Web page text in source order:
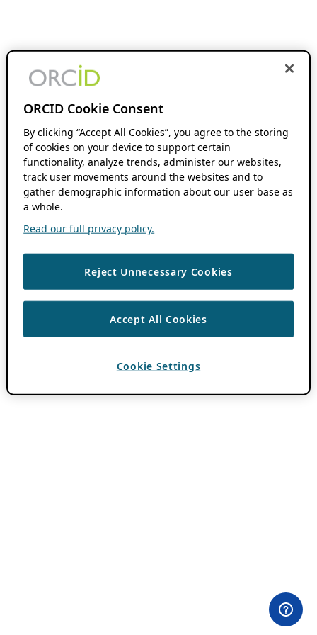
ORCID Cookie Consent
By clicking “Accept All Cookies”, you agree to the storing
of cookies on your device to support certain
functionality, analyze trends, administer our websites,
track user movements around the websites and to
gather demographic information about our user base as
a whole.
Read our full privacy policy.
Reject Unnecessary Cookies
Accept All Cookies
Cookie Settings